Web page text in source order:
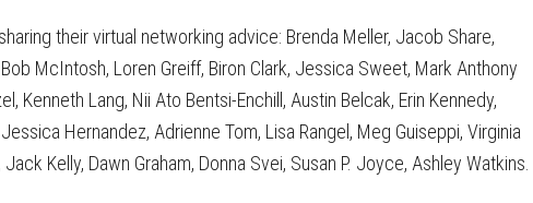
their virtual networking advice: Brenda Meller, Jacob Share,
McIntosh, Loren Greiff, Biron Clark, Jessica Sweet, Mark Anthony
Kenneth Lang, Nii Ato Bentsi-Enchill, Austin Belcak, Erin Kennedy,
Hernandez, Adrienne Tom, Lisa Rangel, Meg Guiseppi, Virginia
Kelly, Dawn Graham, Donna Svei, Susan P. Joyce, Ashley Watkins.